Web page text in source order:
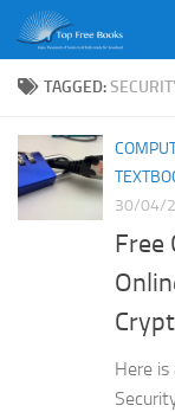
Skip to content
TAGGED:
30/04/
Free
Here